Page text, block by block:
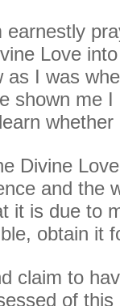
Love
as I was
shown me
Divine
and the
it is due to
obtain it
claim to
of